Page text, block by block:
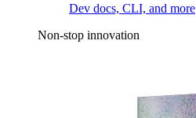
Dev docs, CLI, and more
Non-stop innovation